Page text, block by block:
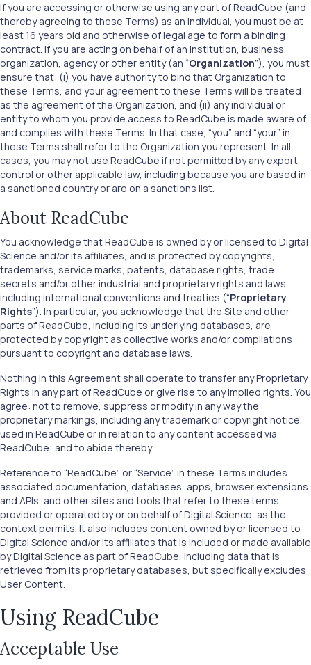
If you are accessing or otherwise using any part of ReadCube (and
thereby agreeing to these Terms) as an individual, you must be at
least 16 years old and otherwise of legal age to form a binding
contract. If you are acting on behalf of an institution, business,
organization, agency or other entity (an “Organization”), you must
ensure that: (i) you have authority to bind that Organization to
these Terms, and your agreement to these Terms will be treated
as the agreement of the Organization, and (ii) any individual or
entity to whom you provide access to ReadCube is made aware of
and complies with these Terms. In that case, “you” and “your” in
these Terms shall refer to the Organization you represent. In all
cases, you may not use ReadCube if not permitted by any export
control or other applicable law, including because you are based in
a sanctioned country or are on a sanctions list.
About ReadCube
You acknowledge that ReadCube is owned by or licensed to Digital
Science and/or its affiliates, and is protected by copyrights,
trademarks, service marks, patents, database rights, trade
secrets and/or other industrial and proprietary rights and laws,
including international conventions and treaties (“Proprietary
Rights”). In particular, you acknowledge that the Site and other
parts of ReadCube, including its underlying databases, are
protected by copyright as collective works and/or compilations
pursuant to copyright and database laws.
Nothing in this Agreement shall operate to transfer any Proprietary
Rights in any part of ReadCube or give rise to any implied rights. You
agree: not to remove, suppress or modify in any way the
proprietary markings, including any trademark or copyright notice,
used in ReadCube or in relation to any content accessed via
ReadCube; and to abide thereby.
Reference to “ReadCube” or “Service” in these Terms includes
associated documentation, databases, apps, browser extensions
and APIs, and other sites and tools that refer to these terms,
provided or operated by or on behalf of Digital Science, as the
context permits. It also includes content owned by or licensed to
Digital Science and/or its affiliates that is included or made available
by Digital Science as part of ReadCube, including data that is
retrieved from its proprietary databases, but specifically excludes
User Content.
Using ReadCube
Acceptable Use